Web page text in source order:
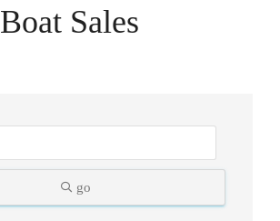
Boat Sales
go